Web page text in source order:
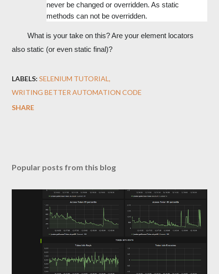
never be changed or overridden. As static
methods can not be overridden.
also static (or even static final)?
LABELS: SELENIUM TUTORIAL
WRITING BETTER AUTOMATION CODE
SHARE
Popular posts from this blog